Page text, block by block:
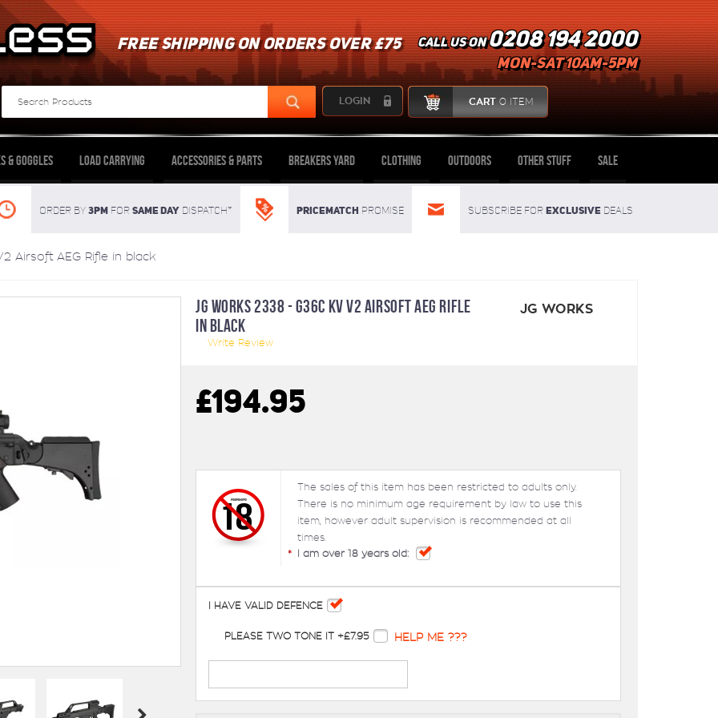
FREE SHIPPING ON ORDERS OVER £75 Call us on0208 194 2000
mon-sat 10am-5pm
LOGIN CART 0 ITEM
& Goggles Load Carrying Accessories & Parts Breakers Yard Clothing Outdoors Other Stuff Sale
Order By 3pmFor SAME DAYdispatch* Pricematch Promise Subscribe for Exclusivedeals
Airsoft AEG Rifle in black
JG WORKS
JG WORKS 2338 - G36C KV V2 AIRSOFT AEG RIFLE
IN BLACK
Write Review
£194.95
The sales of this item has been restricted to adults only.
There is no minimum age requirement by law to use this
item, however adult supervision is recommended at all
times.
* I am over 18 years old:
I HAVE VALID DEFENCE
PLEASE TWO TONE IT +£7.95 HELP ME ???